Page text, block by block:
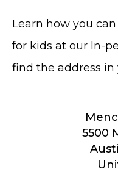
Learn how you
for kids at our In-
find the address
5500